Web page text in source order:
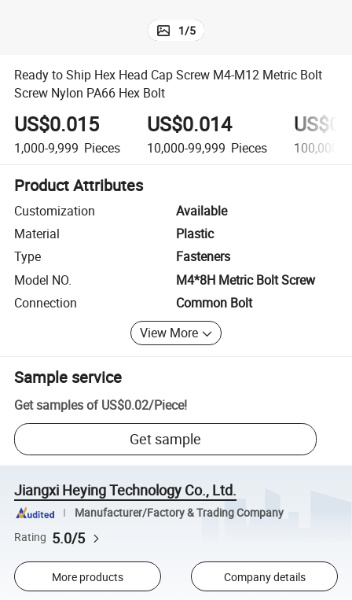
1/5
Ready to Ship Hex Head Cap Screw M4-M12 Metric Bolt
Screw Nylon PA66 Hex Bolt
US$0.015
1,000-9,999 Pieces
US$0.014
10,000-99,999 Pieces 100,000+
Product Attributes
Customization
Available
Material
Plastic
Type
Fasteners
Model NO.
M4*8H Metric Bolt Screw
Connection
Common Bolt
View More
Sample service
Get samples of US$0.02/Piece!
Get sample
Jiangxi Heying Technology Co., Ltd.
Manufacturer/Factory & Trading Company
Rating 5.0/5
More products Company details